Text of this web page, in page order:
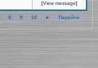
[View message]
8 9 10 ► Перейти